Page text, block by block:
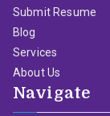
Submit Resume
Blog
Services
About Us
Navigate